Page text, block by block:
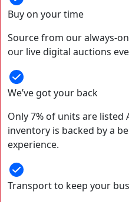
Buy on your time
Source from our always-
our live digital auctions
We’ve got your back
Only 7% of units are listed
inventory is backed by a
experience.
Transport to keep your